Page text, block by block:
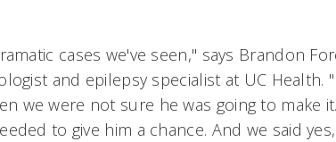
cases we've seen," says Brandon
and epilepsy specialist at UC Health.
we were not sure he was going to make
to give him a chance. And we said